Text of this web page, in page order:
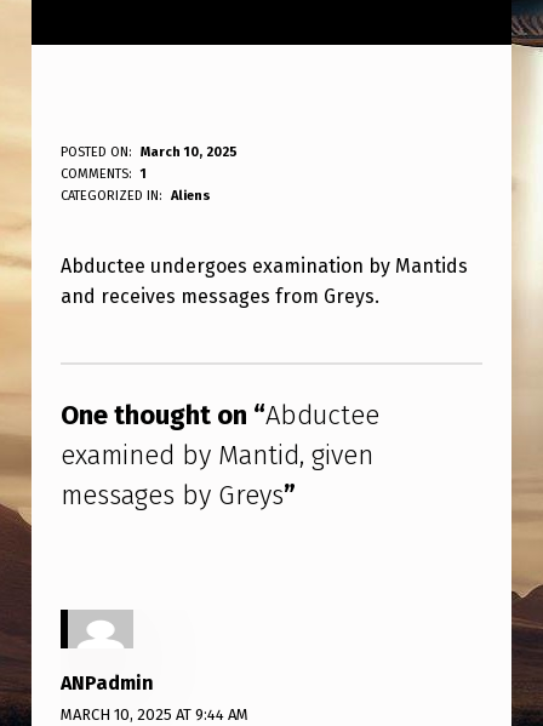
A
B
U
C
T
E
E
X
E
POSTED ON:
March 10, 2025
WRITTEN BY:
ANPadmin
COMMENTS:
1
CATEGORIZED IN:
Aliens
Abductee undergoes examination by Mantids
and receives messages from Greys.
One thought on “Abductee
examined by Mantid, given
messages by Greys”
ANPadmin
MARCH 10, 2025 AT 9:44 AM